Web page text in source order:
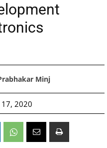
Minj
2020